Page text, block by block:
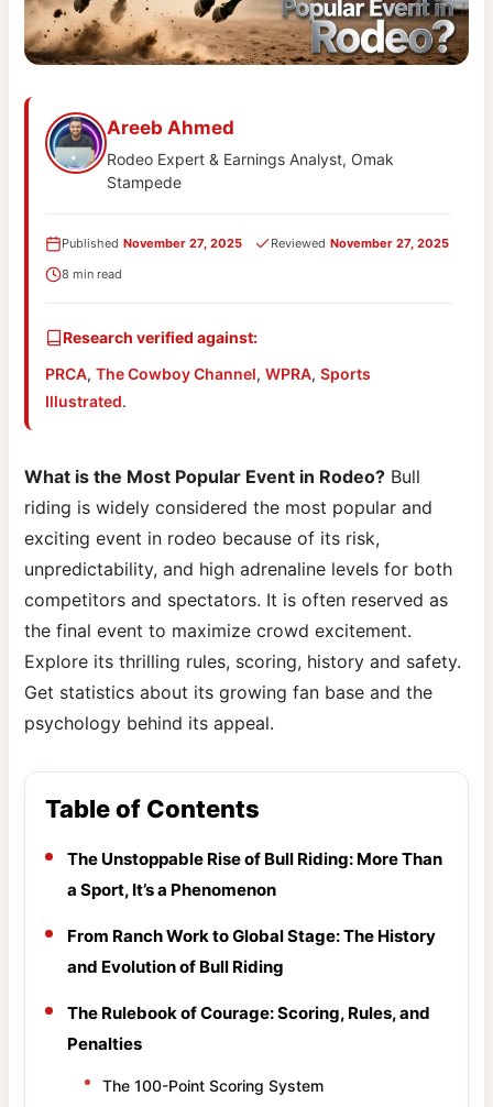
Areeb Ahmed
Rodeo Expert & Earnings Analyst, Omak
Stampede
Published November 27, 2025 Reviewed November 27, 2025
8 min read
Research verified against:
PRCA,The Cowboy Channel,WPRA,Sports
Illustrated.
What is the Most Popular Event in Rodeo? Bull
riding is widely considered the most popular and
exciting event in rodeo because of its risk,
unpredictability, and high adrenaline levels for both
competitors and spectators. It is often reserved as
the final event to maximize crowd excitement.
Explore its thrilling rules, scoring, history and safety.
Get statistics about its growing fan base and the
psychology behind its appeal.
Table of Contents
The Unstoppable Rise of Bull Riding: More Than
a Sport, It’s a Phenomenon
From Ranch Work to Global Stage: The History
and Evolution of Bull Riding
The Rulebook of Courage: Scoring, Rules, and
Penalties
The 100-Point Scoring System